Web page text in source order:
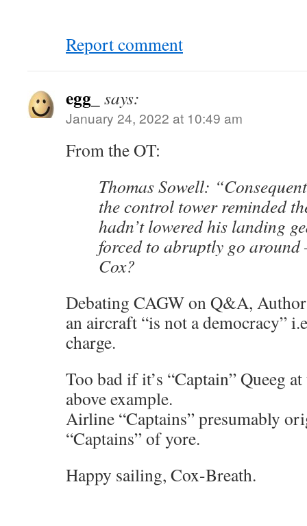
Report comment
egg_ says:
January 24, 2022 at 10:49 am
From the OT:
Thomas Sowell:
the control tower reminded
hadn’t lowered his landing
forced to abruptly go
Cox?
Debating CAGW on Q&A,
an aircraft “is not a democracy”
charge.
Too bad if it’s “Captain” Queeg
above example.
Airline “Captains” presumably
“Captains” of yore.
Happy sailing, Cox-Breath.